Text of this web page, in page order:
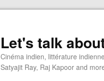
Let's talk
Cinéma indien, littérature
Satyajit Ray, Raj Kapoor and